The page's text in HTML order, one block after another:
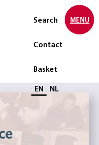
Search
Contact
Basket
Select language
EN NL
MENU